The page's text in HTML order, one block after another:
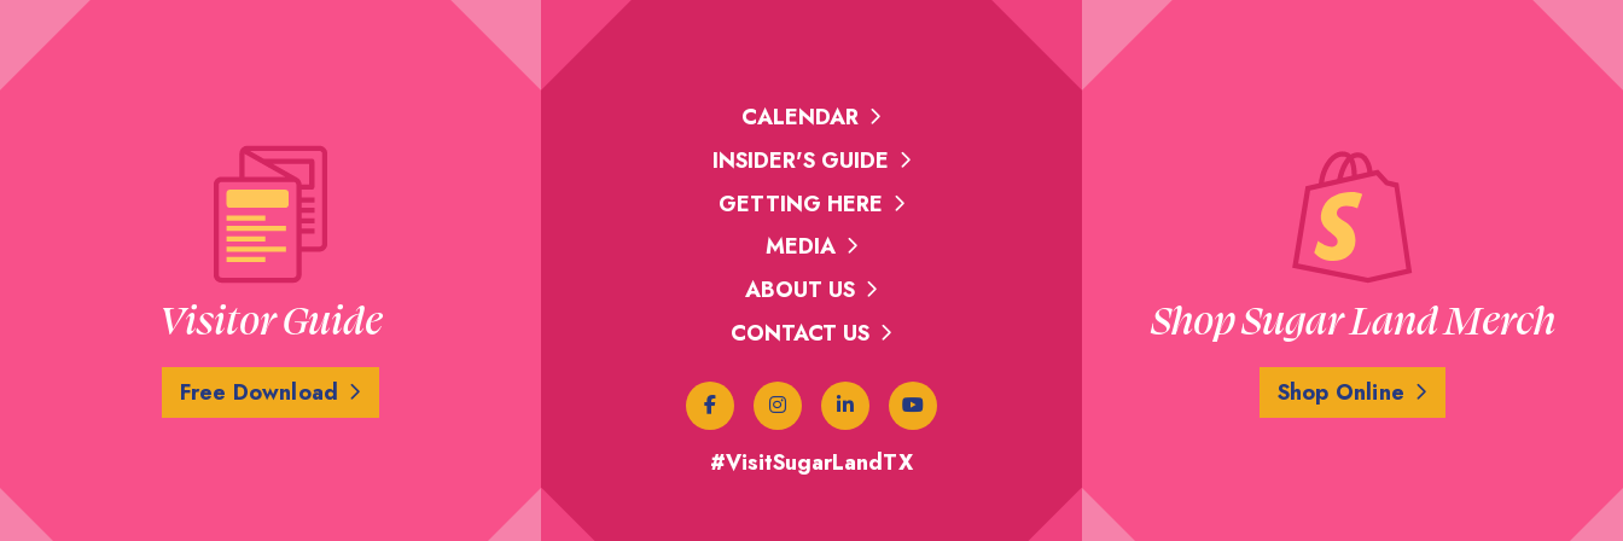
Visitor Guide
Free Download
CALENDAR
INSIDER'S GUIDE
GETTING HERE
MEDIA
ABOUT US
CONTACT US
#VisitSugarLandTX
Shop Sugar Land Merch
Shop Online